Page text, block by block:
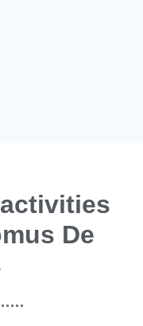
De